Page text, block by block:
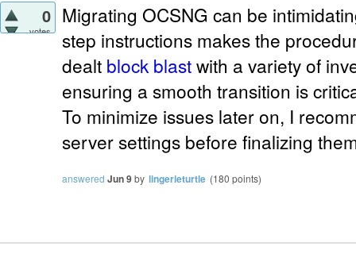
0
votes
Migrating OCSNG can be
step instructions makes the
dealt block blastwith a variety of
ensuring a smooth transition is
To minimize issues later on, I
server settings before finalizing
answered Jun 9by lingerieturtle (180 points)